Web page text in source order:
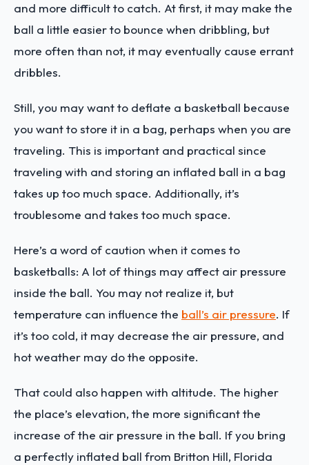
and more difficult to catch. At first, it may make the
ball a little easier to bounce when dribbling, but
more often than not, it may eventually cause errant
dribbles.
Still, you may want to deflate a basketball because
you want to store it in a bag, perhaps when you are
traveling. This is important and practical since
traveling with and storing an inflated ball in a bag
takes up too much space. Additionally, it’s
troublesome and takes too much space.
Here’s a word of caution when it comes to
basketballs: A lot of things may affect air pressure
inside the ball. You may not realize it, but
temperature can influence the ball’s air pressure. If
it’s too cold, it may decrease the air pressure, and
hot weather may do the opposite.
That could also happen with altitude. The higher
the place’s elevation, the more significant the
increase of the air pressure in the ball. If you bring
a perfectly inflated ball from Britton Hill, Florida